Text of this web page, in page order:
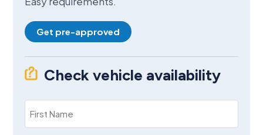
Get pre-approved
Check vehicle availability